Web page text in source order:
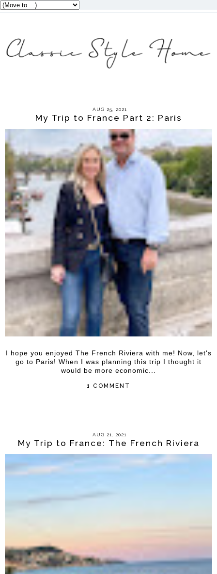
AUG 25, 2021
My Trip to France Part 2: Paris
I hope you enjoyed The French Riviera with me! Now, let's
go to Paris! When I was planning this trip I thought it
would be more economic...
1 COMMENT
AUG 21, 2021
My Trip to France: The French Riviera